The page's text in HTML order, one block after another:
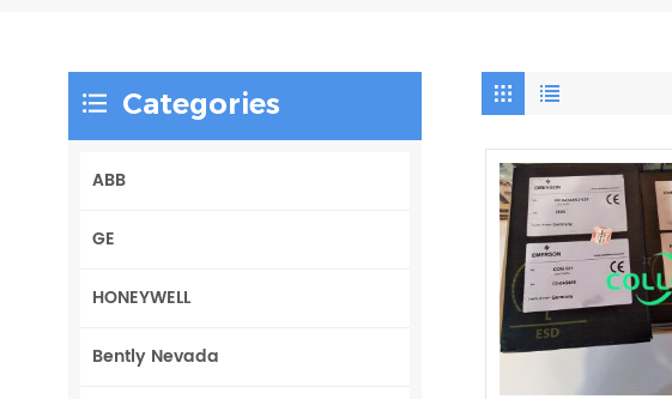
Categories
ABB
GE
HONEYWELL
Bently Nevada